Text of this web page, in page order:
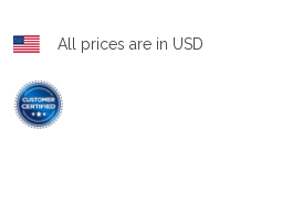
All prices are in USD